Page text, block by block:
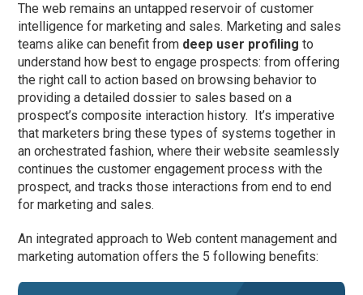
The web remains an untapped reservoir of customer
intelligence for marketing and sales. Marketing and sales
teams alike can benefit from deep user profiling to
understand how best to engage prospects: from offering
the right call to action based on browsing behavior to
providing a detailed dossier to sales based on a
prospect’s composite interaction history. It’s imperative
that marketers bring these types of systems together in
an orchestrated fashion, where their website seamlessly
continues the customer engagement process with the
prospect, and tracks those interactions from end to end
for marketing and sales.
An integrated approach to Web content management and
marketing automation offers the 5 following benefits: